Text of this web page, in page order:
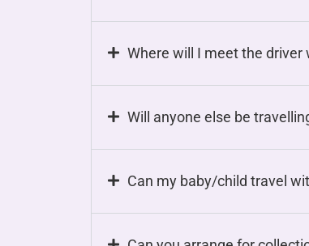
Where will I meet the driver
Will anyone else be
Can my baby/child travel